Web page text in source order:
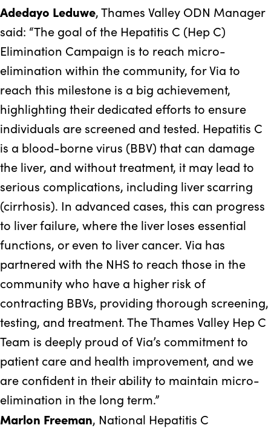
Adedayo Leduwe, Thames Valley ODN Manager
said: “The goal of the Hepatitis C (Hep C)
Elimination Campaign is to reach micro-
elimination within the community, for Via to
reach this milestone is a big achievement,
highlighting their dedicated efforts to ensure
individuals are screened and tested. Hepatitis C
is a blood-borne virus (BBV) that can damage
the liver, and without treatment, it may lead to
serious complications, including liver scarring
(cirrhosis). In advanced cases, this can progress
to liver failure, where the liver loses essential
functions, or even to liver cancer. Via has
partnered with the NHS to reach those in the
community who have a higher risk of
contracting BBVs, providing thorough screening,
testing, and treatment. The Thames Valley Hep C
Team is deeply proud of Via’s commitment to
patient care and health improvement, and we
are confident in their ability to maintain micro-
elimination in the long term.”
Marlon Freeman, National Hepatitis C